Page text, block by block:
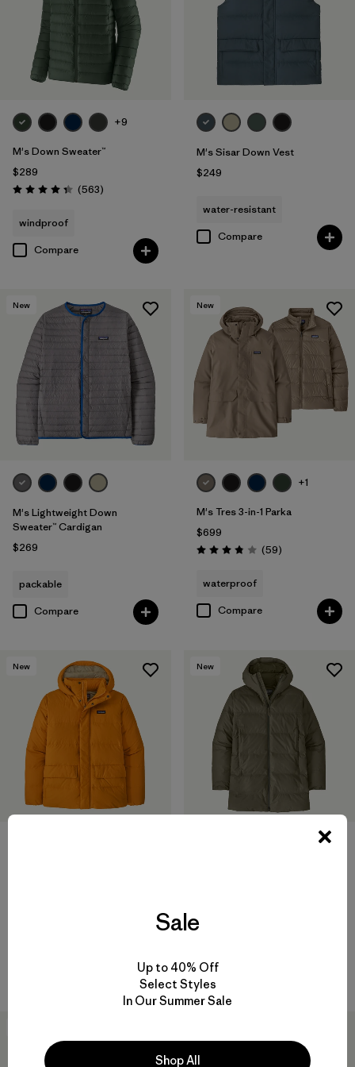
+9
M's Down Sweater™
$289
Rating: 4.4 / 5 (563Reviews
)
windproof
Compare
M's Sisar Down Vest
$249
water-resistant
Compare
New
M's Lightweight Down
Sweater™ Cardigan
$269
packable
Compare
New
+1
M's Tres 3-in-1 Parka
$699
Rating: 3.8 / 5 (59Reviews
)
waterproof
Compare
New New
Rating: 4.1 / 5
Sale
Up to 40% Off
Select Styles
In Our Summer Sale
Shop All